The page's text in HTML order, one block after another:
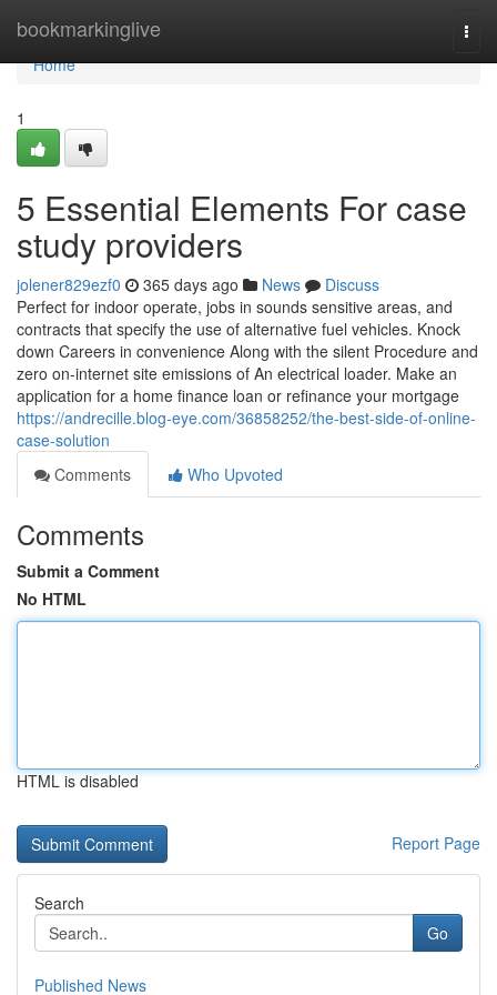
bookmarkinglive
Home
Home
1
5 Essential Elements For case
study providers
jolener829ezf0 365 days ago News
Discuss
Perfect for indoor operate, jobs in sounds sensitive areas, and
contracts that specify the use of alternative fuel vehicles. Knock
down Careers in convenience Along with the silent Procedure and
zero on-internet site emissions of An electrical loader. Make an
application for a home finance loan or refinance your mortgage
https://andrecille.blog-eye.com/36858252/the-best-side-of-online-
case-solution
Comments
Who Upvoted
Comments
Submit a Comment
No HTML
HTML is disabled
Report Page
Search
Go
Published News